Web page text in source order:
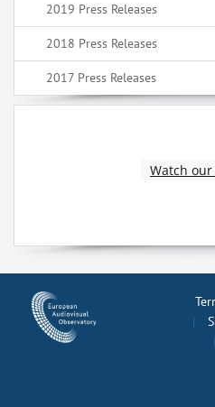
2019 Press Releases
2018 Press Releases
2017 Press Releases
Watch our